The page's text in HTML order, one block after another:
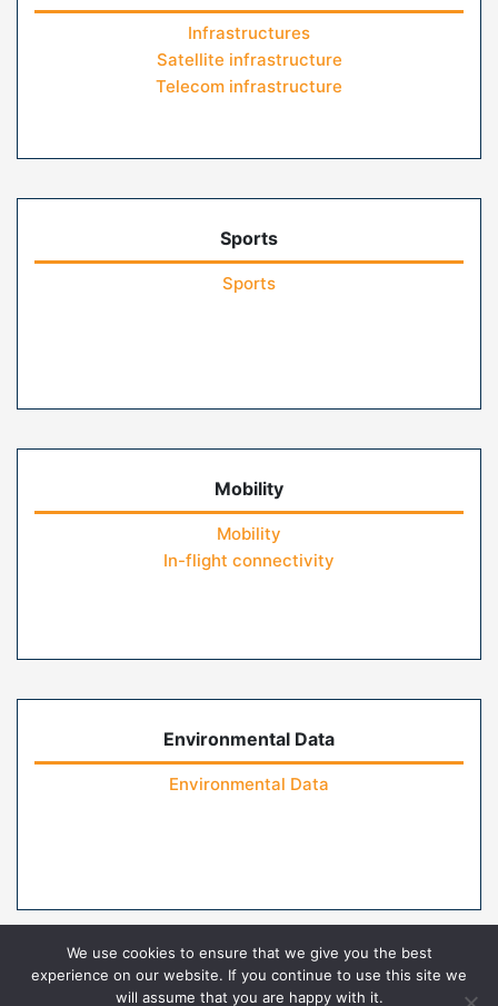
Infrastructures
Satellite infrastructure
Telecom infrastructure
Sports
Sports
Mobility
Mobility
In-flight connectivity
Environmental Data
Environmental Data
Contact Us
We use cookies to ensure that we give you the best
experience on our website. If you continue to use this site we
will assume that you are happy with it.